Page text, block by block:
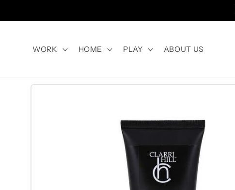
WORK HOME PLAY ABOUT US
Skip to